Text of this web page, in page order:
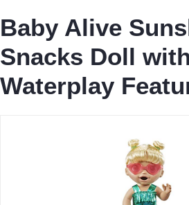
Baby Alive
Snacks Doll
Waterplay